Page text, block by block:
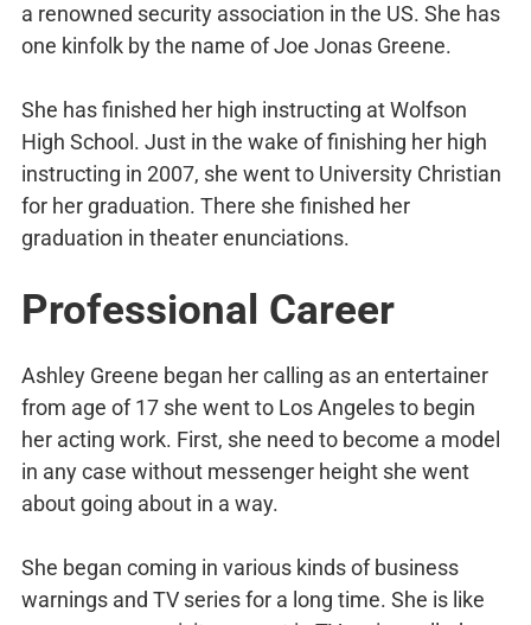
a renowned security association in the US. She has
one kinfolk by the name of Joe Jonas Greene.
She has finished her high instructing at Wolfson
High School. Just in the wake of finishing her high
instructing in 2007, she went to University Christian
for her graduation. There she finished her
graduation in theater enunciations.
Professional Career
Ashley Greene began her calling as an entertainer
from age of 17 she went to Los Angeles to begin
her acting work. First, she need to become a model
in any case without messenger height she went
about going about in a way.
She began coming in various kinds of business
warnings and TV series for a long time. She is like